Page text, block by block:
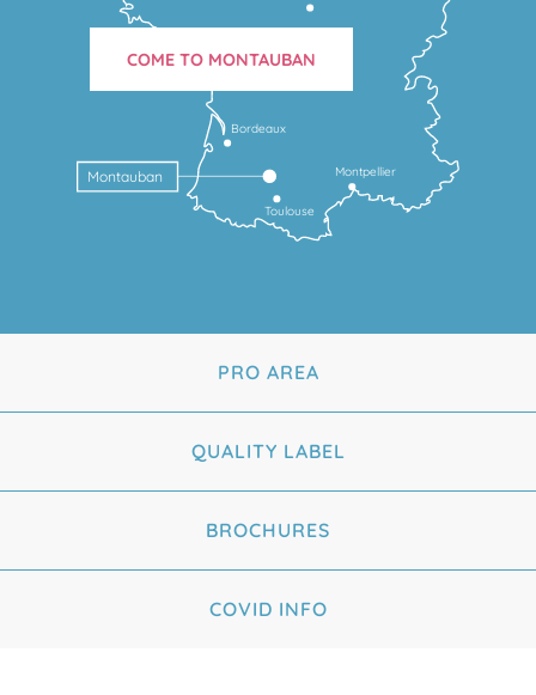
Toulouse
Montpellier
Bordeaux
Montauban
COME TO MONTAUBAN
PRO AREA
QUALITY LABEL
BROCHURES
COVID INFO